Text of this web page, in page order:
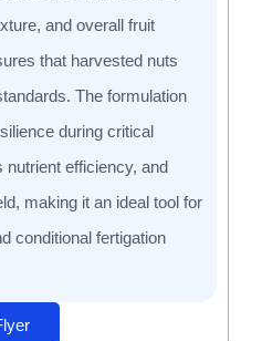
and overall fruit
that harvested nuts
The formulation
during critical
efficiency, and
making it an ideal tool for
conditional fertigation